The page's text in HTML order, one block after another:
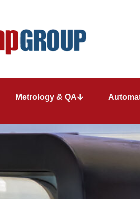
Metrology & QA